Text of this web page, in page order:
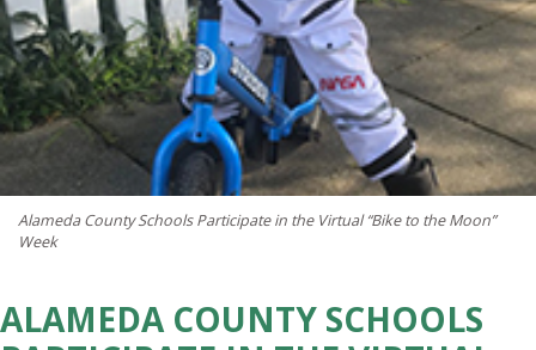
Alameda County Schools Participate in the Virtual “Bike to the Moon”
Week
ALAMEDA COUNTY SCHOOLS